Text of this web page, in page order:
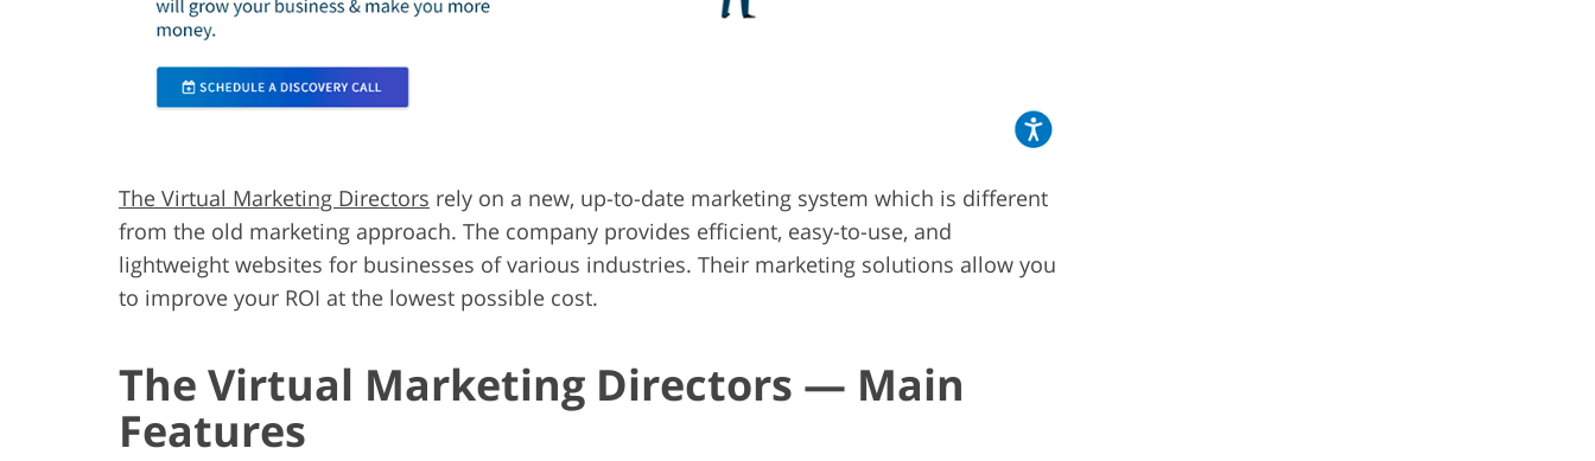
The Virtual Marketing Directors rely on a new, up-to-date marketing system which is different
from the old marketing approach. The company provides efficient, easy-to-use, and
lightweight websites for businesses of various industries. Their marketing solutions allow you
to improve your ROI at the lowest possible cost.
The Virtual Marketing Directors — Main
Features